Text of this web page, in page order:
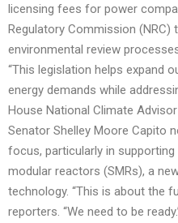
licensing fees for power
Regulatory Commission
environmental review
“This legislation helps expand
energy demands while
House National Climate
Senator Shelley Moore Capito
focus, particularly in
modular reactors (SMRs), a
technology. “This is about the
reporters. “We need to be